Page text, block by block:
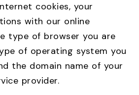
cookies, your
with our online
type of browser you are
of operating system you
the domain name of your
provider.